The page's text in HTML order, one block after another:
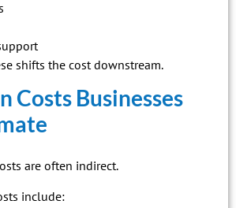
shifts the cost downstream.
Costs Businesses
are often indirect.
include: